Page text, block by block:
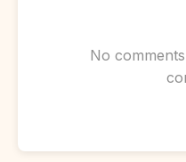
No